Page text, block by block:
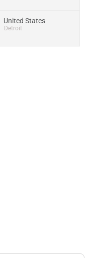
United States
Detroit